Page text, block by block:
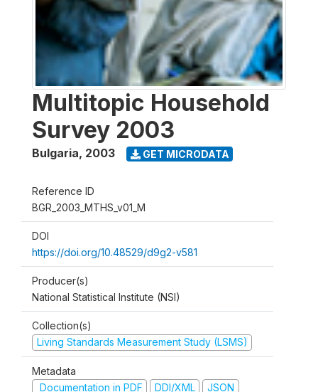
Multitopic Household
Survey 2003
Bulgaria, 2003 GET MICRODATA
Reference ID
BGR_2003_MTHS_v01_M
DOI
https://doi.org/10.48529/d9g2-v581
Producer(s)
National Statistical Institute (NSI)
Collection(s)
Living Standards Measurement Study (LSMS)
Metadata
Documentation in PDF
DDI/XML JSON